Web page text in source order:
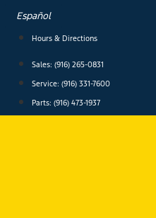
content
Español
Hours & Directions
Sales: (916) 265-0831
Service: (916) 331-7600
Parts: (916) 473-1937